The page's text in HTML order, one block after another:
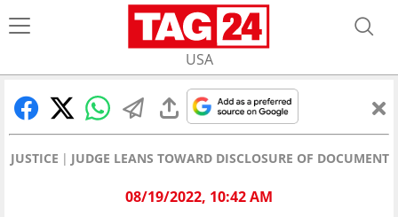
USA
JUSTICE JUDGE LEANS TOWARD DISCLOSURE OF
08/19/2022, 10:42 AM